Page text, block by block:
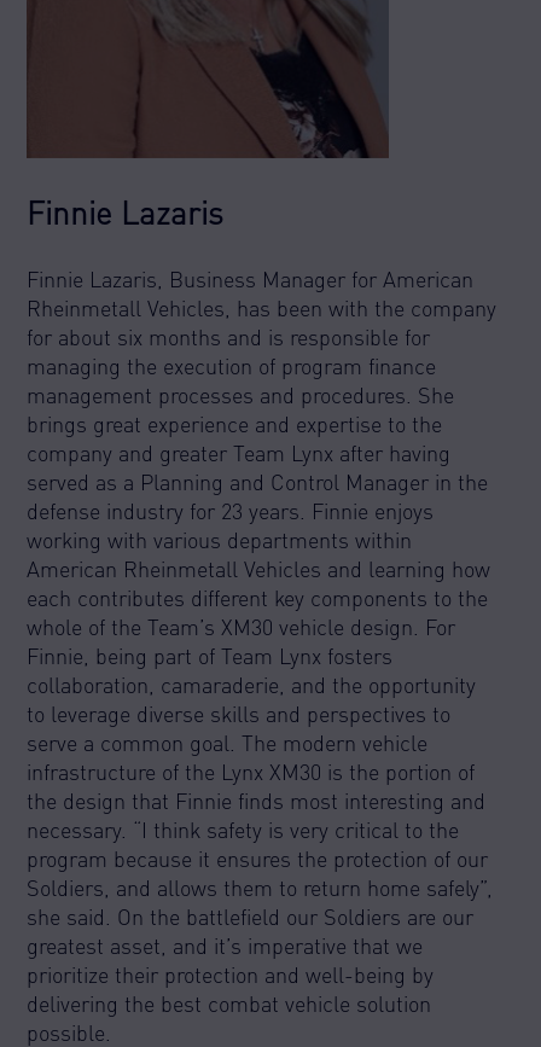
Finnie Lazaris
Finnie Lazaris, Business Manager for American
Rheinmetall Vehicles, has been with the company
for about six months and is responsible for
managing the execution of program finance
management processes and procedures. She
brings great experience and expertise to the
company and greater Team Lynx after having
served as a Planning and Control Manager in the
defense industry for 23 years. Finnie enjoys
working with various departments within
American Rheinmetall Vehicles and learning how
each contributes different key components to the
whole of the Team’s XM30 vehicle design. For
Finnie, being part of Team Lynx fosters
collaboration, camaraderie, and the opportunity
to leverage diverse skills and perspectives to
serve a common goal. The modern vehicle
infrastructure of the Lynx XM30 is the portion of
the design that Finnie finds most interesting and
necessary. “I think safety is very critical to the
program because it ensures the protection of our
Soldiers, and allows them to return home safely”,
she said. On the battlefield our Soldiers are our
greatest asset, and it’s imperative that we
prioritize their protection and well-being by
delivering the best combat vehicle solution
possible.